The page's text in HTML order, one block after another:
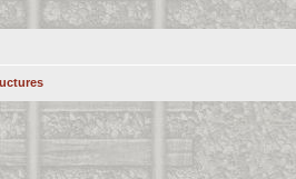
search